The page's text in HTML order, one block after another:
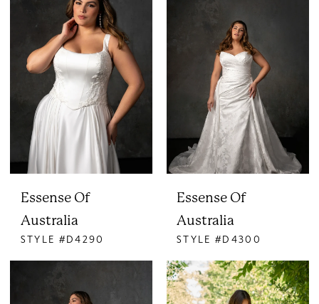
Essense Of
Australia
STYLE #D4290
Essense Of
Australia
STYLE #D4300